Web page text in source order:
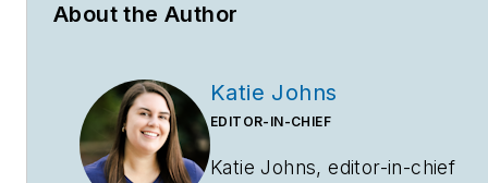
About the Author
Katie Johns
EDITOR-IN-CHIEF
Katie Johns, editor-in-chief